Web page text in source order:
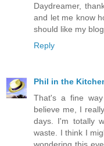
Daydreamer,
and let me know
should like my
Reply
Phil in the
That's a fine
believe me, I
days. I'm totally
waste. I think I